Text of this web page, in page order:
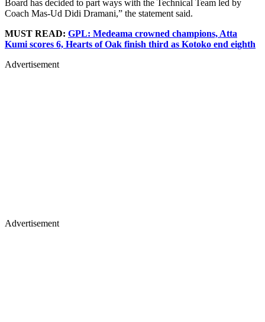
Board has decided to part ways with the Technical Team led by
Coach Mas-Ud Didi Dramani,” the statement said.
MUST READ: GPL: Medeama crowned champions, Atta
Kumi scores 6, Hearts of Oak finish third as Kotoko end eighth
Advertisement
Advertisement